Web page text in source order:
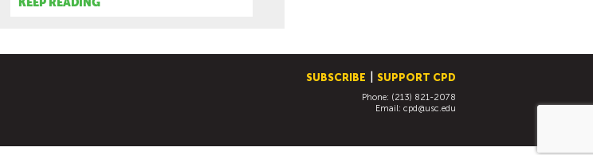
SUBSCRIBE SUPPORT CPD
Phone: (213) 821-2078
Email: cpd@usc.edu